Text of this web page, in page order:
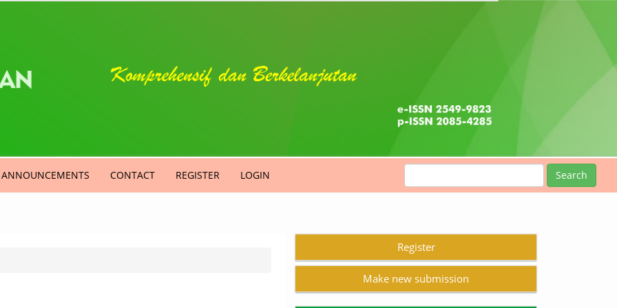
ANNOUNCEMENTS CONTACT REGISTER LOGIN Search
Register
Make new submission